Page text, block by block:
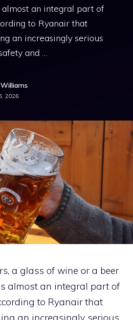
an integral part of
to Ryanair that
an increasingly serious
and …
2026
a glass of wine or a beer
almost an integral part of
to Ryanair that